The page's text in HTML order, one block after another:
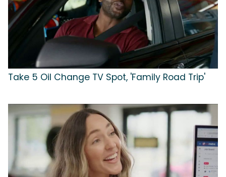
Take 5 Oil Change TV Spot, 'Family Road Trip'